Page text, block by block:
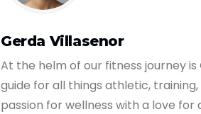
Gerda Villasenor
At the helm of our fitness journey
guide for all things athletic, training,
passion for wellness with a love for